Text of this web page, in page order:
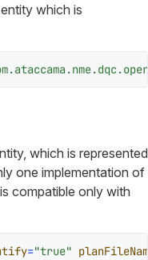
which is
which is represented
one implementation of
compatible only with
="true"